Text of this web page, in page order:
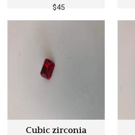
$45
Cubic zirconia